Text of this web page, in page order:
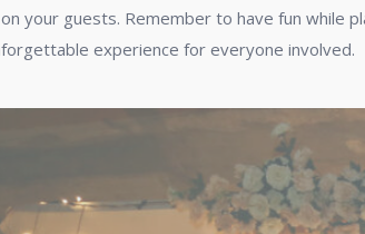
your guests. Remember to have fun while
experience for everyone involved.